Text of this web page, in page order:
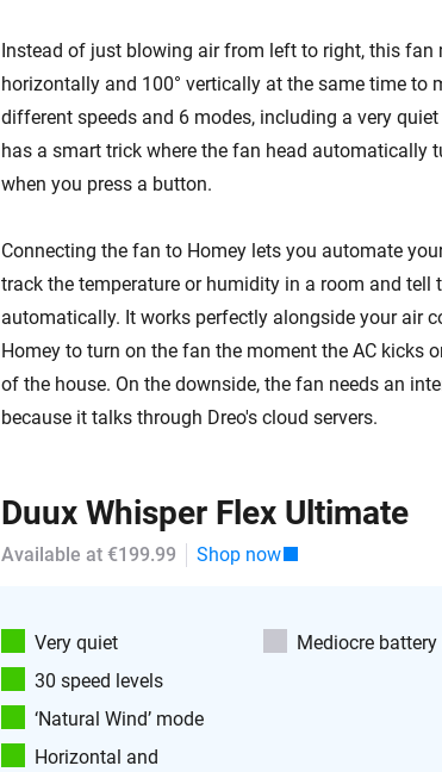
Instead of just blowing air from left to right, this fan
horizontally and 100° vertically at the same time to
different speeds and 6 modes, including a very
has a smart trick where the fan head automatically
when you press a button.
Connecting the fan to Homey lets you automate
track the temperature or humidity in a room and
automatically. It works perfectly alongside your air
Homey to turn on the fan the moment the AC kicks
of the house. On the downside, the fan needs an
because it talks through Dreo's cloud servers.
Duux Whisper Flex Ultimate
Available at €199.99 Shop now
Very quiet
30 speed levels
‘Natural Wind’ mode
Horizontal and
Mediocre